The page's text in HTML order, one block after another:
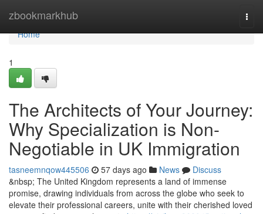
zbookmarkhub
Home
Home
1
The Architects of Your Journey:
Why Specialization is Non-
Negotiable in UK Immigration
tasneemnqow445506 57 days ago News
Discuss
&nbsp; The United Kingdom represents a land of immense
promise, drawing individuals from across the globe who seek to
elevate their professional careers, unite with their cherished loved